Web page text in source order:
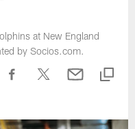
at New England
by Socios.com.